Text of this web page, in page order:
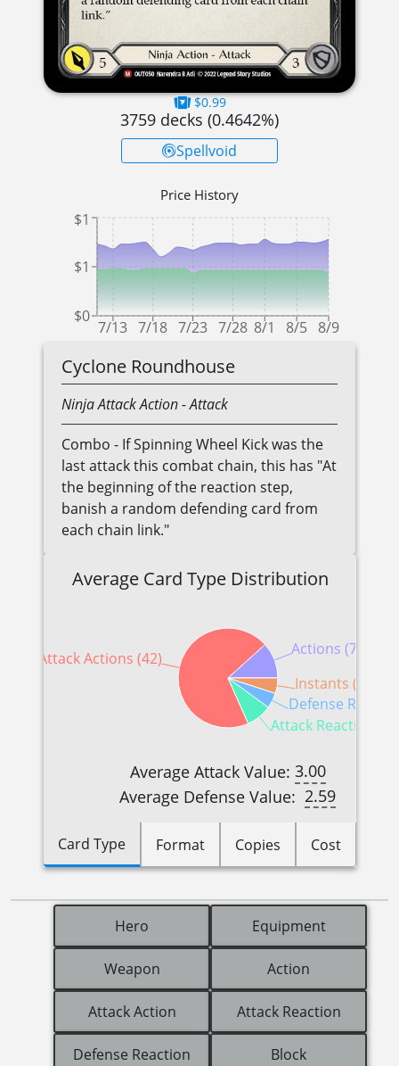
$0.99
3759 decks (0.4642%)
Spellvoid
Price History
7/13 7/18 7/23 7/28 8/1 8/5 8/9
$0
$1
$1
Cyclone Roundhouse
NinjaAttack Action- Attack
Combo - If Spinning Wheel Kick was the
last attack this combat chain, this has "At
the beginning of the reaction step,
banish a random defending card from
each chain link."
Average Card Type Distribution
Actions (7)
Attack Actions (42)
Attack Reactions
Defense
Instants (3)
Average Attack Value: 3.00
Average Defense Value: 2.59
Card Type Format Copies Cost
Hero Equipment
Weapon Action
Attack Action Attack Reaction
Defense Reaction Block